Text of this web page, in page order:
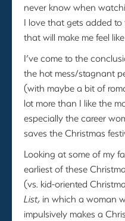
never know when
I love that gets added
that will make me feel
I’ve come to the
the hot mess/stagnant
(with maybe a bit of
lot more than I like the
especially the career
saves the Christmas
Looking at some of my
earliest of these
(vs. kid-oriented
List, in which a woman
impulsively makes a